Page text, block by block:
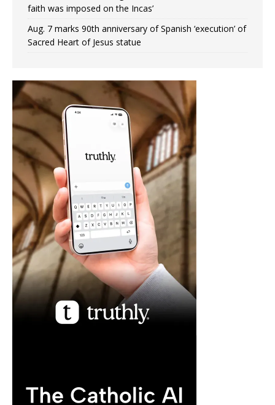
faith was imposed on the Incas’
Aug. 7 marks 90th anniversary of Spanish ‘execution’ of
Sacred Heart of Jesus statue